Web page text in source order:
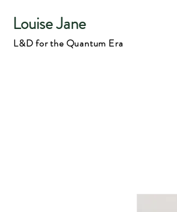
Louise Jane
L&D for the Quantum Era